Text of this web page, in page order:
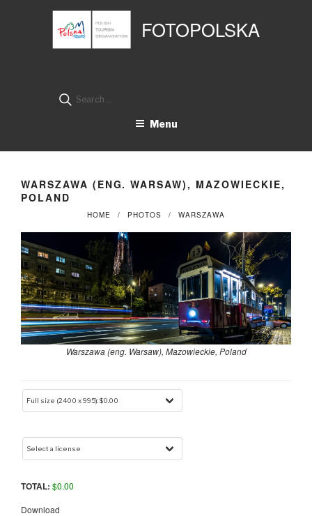
FOTOPOLSKA
Search
Menu
WARSZAWA (ENG. WARSAW), MAZOWIECKIE,
POLAND
HOME PHOTOS WARSZAWA
Warszawa (eng. Warsaw), Mazowieckie, Poland
TOTAL: $0.00
Download
Panel zarządzania plikami cookies